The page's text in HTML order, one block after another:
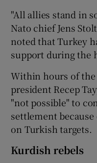
"All allies stand in
Nato chief Jens
noted that Turkey
support during the
Within hours of
president Recep
"not possible" to
settlement
on Turkish targets.
Kurdish rebels